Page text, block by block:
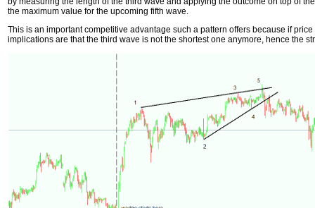
the maximum value for the upcoming fifth wave.
This is an important competitive advantage such a pattern offers because if
implications are that the third wave is not the shortest one anymore, hence the